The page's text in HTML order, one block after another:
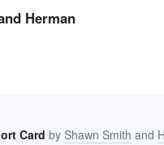
Herman
Card by Shawn Smith and